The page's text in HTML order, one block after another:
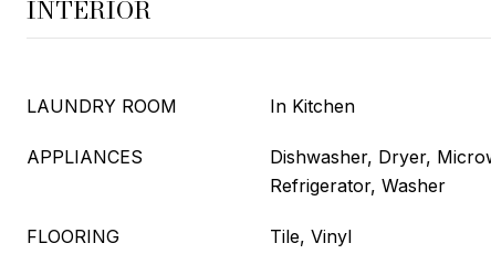
INTERIOR
LAUNDRY ROOM In Kitchen
APPLIANCES
Dishwasher, Dryer,
Refrigerator, Washer
FLOORING Tile, Vinyl